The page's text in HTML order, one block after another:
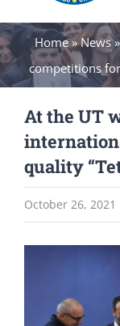
Home»News
competitions
At the UT
quality
October 26, 2021
Image